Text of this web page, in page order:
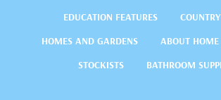
EDUCATION FEATURES
HOMES AND GARDENS
ABOUT
STOCKISTS
BATHROOM